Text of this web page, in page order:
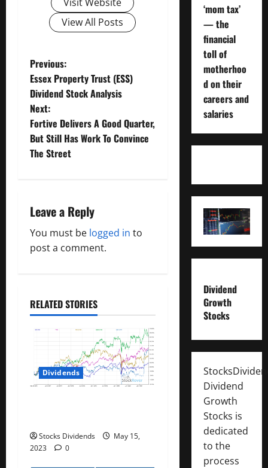
View All Posts
P
o
s
t
v
i
a
t
o
n
Previous:
Essex Property Trust (ESS)
Dividend Stock Analysis
Next:
Fortive Delivers A Good Quarter,
But Still Has Work To Convince
The Street
Leave a Reply
You must be logged in to
post a comment.
RELATED STORIES
Dividends
Stocks Dividends
May 15,
2023
0
‘mom tax’
— the
financial
toll of
motherhoo
d on their
careers and
salaries
Dividend
Growth
Stocks
Dividend
Growth
Stocks is
dedicated
to the
process